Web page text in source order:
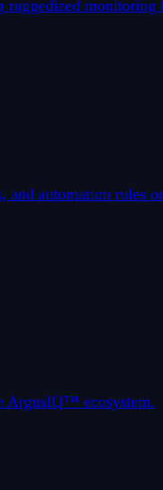
monitoring
and automation
ArgusIQ™ ecosystem.